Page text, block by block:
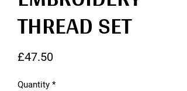
THREAD SET
£47.50Price
Quantity *